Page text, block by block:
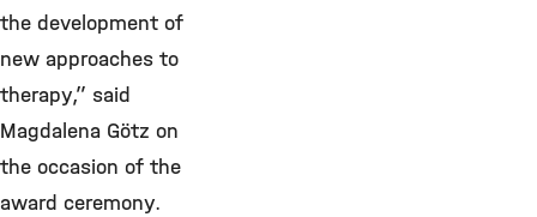
the development of
new approaches to
therapy,” said
Magdalena Götz on
the occasion of the
award ceremony.